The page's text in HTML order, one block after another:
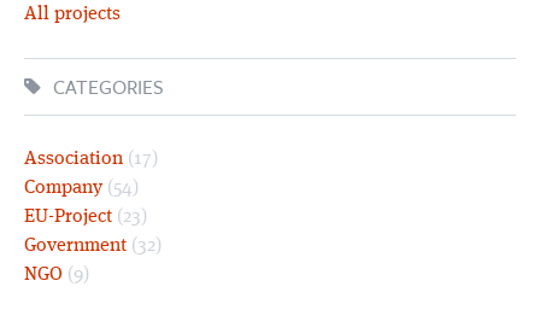
All projects
CATEGORIES
Association (17)
Company(54)
EU-Project (23)
Government (32)
NGO (9)